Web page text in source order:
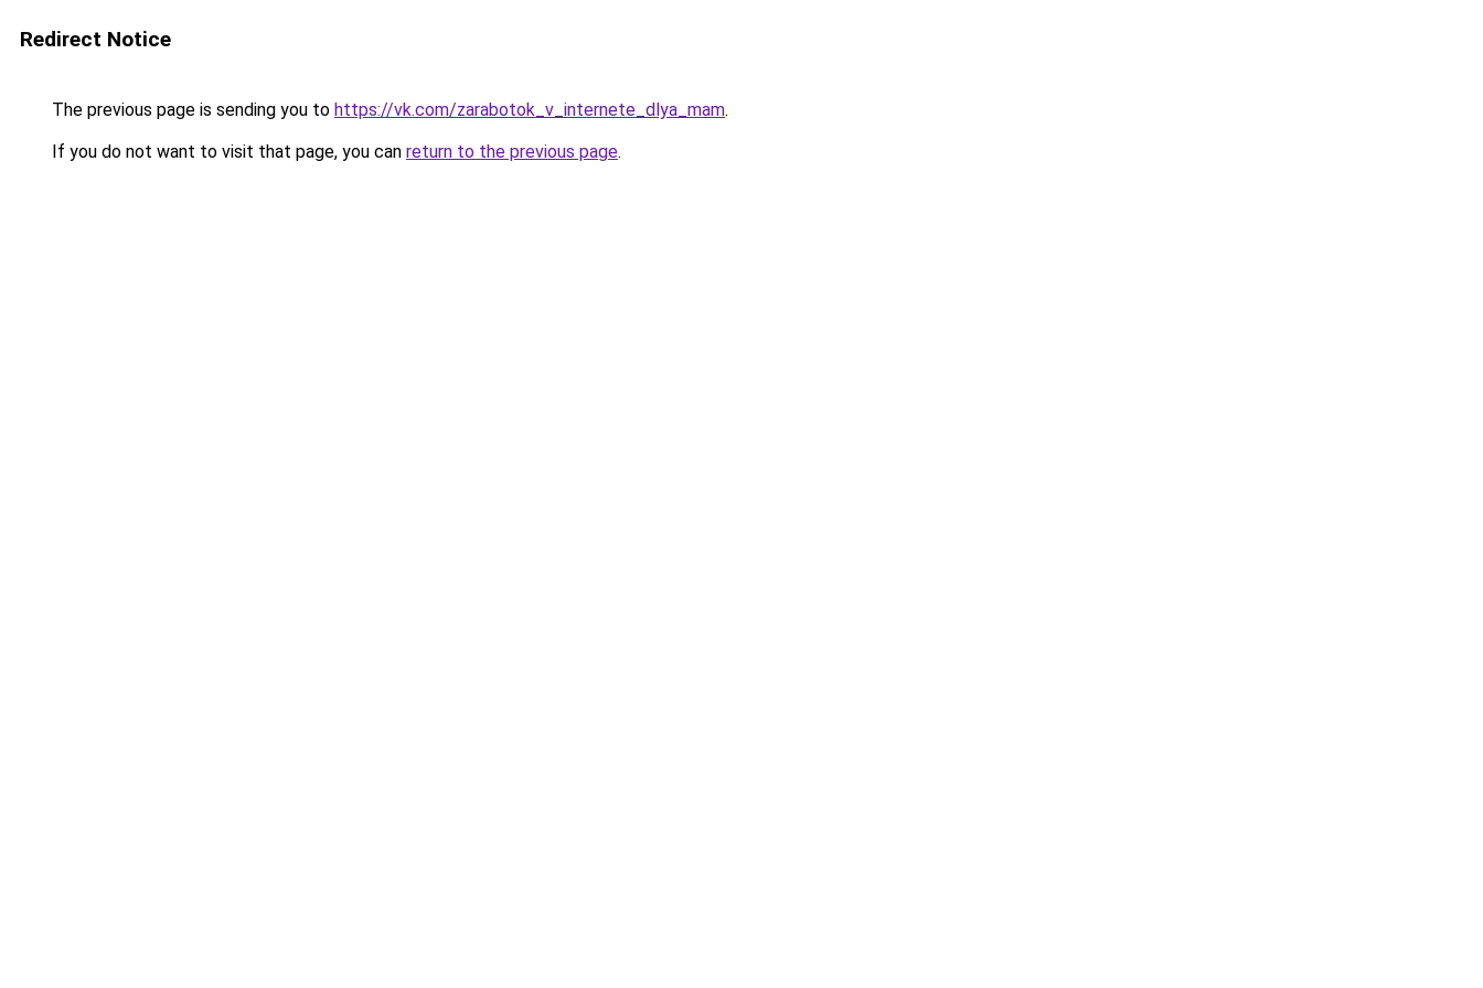
Redirect Notice
The previous page is sending you to https://vk.com/zarabotok_v_internete_dlya_mam.
If you do not want to visit that page, you can return to the previous page.